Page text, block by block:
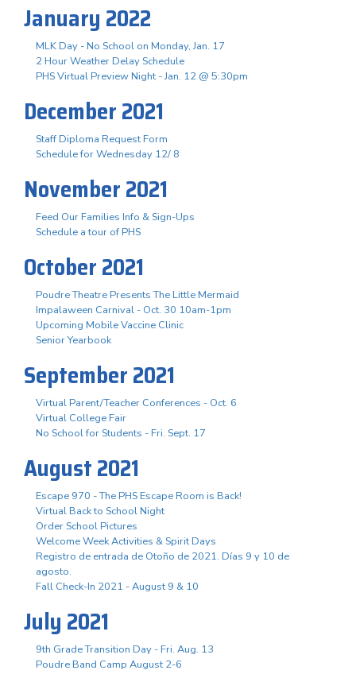
January 2022
MLK Day - No School on Monday, Jan. 17
2 Hour Weather Delay Schedule
PHS Virtual Preview Night - Jan. 12 @ 5:30pm
December 2021
Staff Diploma Request Form
Schedule for Wednesday 12/ 8
November 2021
Feed Our Families Info & Sign-Ups
Schedule a tour of PHS
October 2021
Poudre Theatre Presents The Little Mermaid
Impalaween Carnival - Oct. 30 10am-1pm
Upcoming Mobile Vaccine Clinic
Senior Yearbook
September 2021
Virtual Parent/Teacher Conferences - Oct. 6
Virtual College Fair
No School for Students - Fri. Sept. 17
August 2021
Escape 970 - The PHS Escape Room is Back!
Virtual Back to School Night
Order School Pictures
Welcome Week Activities & Spirit Days
Registro de entrada de Otoño de 2021. Días 9 y 10 de
agosto.
Fall Check-In 2021 - August 9 & 10
July 2021
9th Grade Transition Day - Fri. Aug. 13
Poudre Band Camp August 2-6